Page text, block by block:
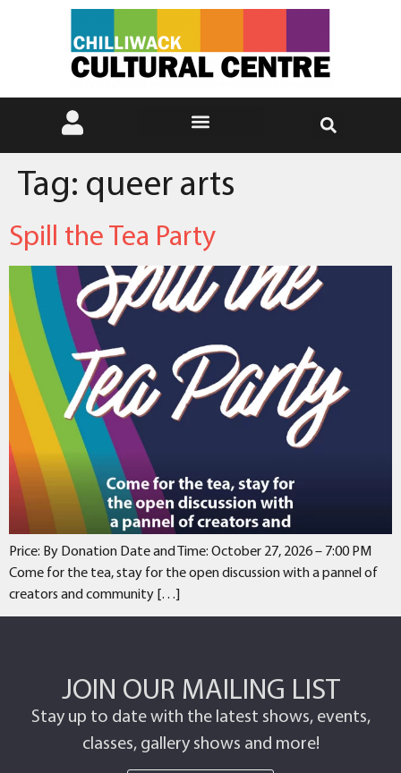
Tag: queer arts
Spill the Tea Party
Price: By Donation Date and Time: October 27, 2026 – 7:00 PM
Come for the tea, stay for the open discussion with a pannel of
creators and community […]
JOIN OUR MAILING LIST
Stay up to date with the latest shows, events,
classes, gallery shows and more!